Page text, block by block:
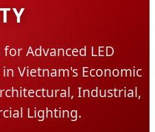
Advanced LED
Vietnam's Economic
Industrial,
Lighting.